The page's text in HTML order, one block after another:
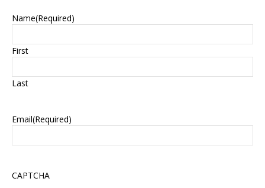
Name(Required)
First
Last
Email(Required)
CAPTCHA